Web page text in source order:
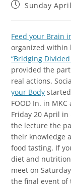
Sunday
Feed your Brain
organized within
“Bridging
provided the
real actions.
your Body
FOOD In. in
Friday 20 April
the lecture the
their knowledge
food tasting. If
diet and nutrition
meet on
the final event of